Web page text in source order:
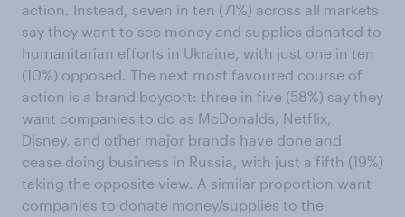
action. Instead, seven in ten (71%) across all markets
say they want to see money and supplies donated to
humanitarian efforts in Ukraine, with just one in ten
(10%) opposed. The next most favoured course of
action is a brand boycott: three in five (58%) say they
want companies to do as McDonalds, Netflix,
Disney, and other major brands have done and
cease doing business in Russia, with just a fifth (19%)
taking the opposite view. A similar proportion want
companies to donate money/supplies to the